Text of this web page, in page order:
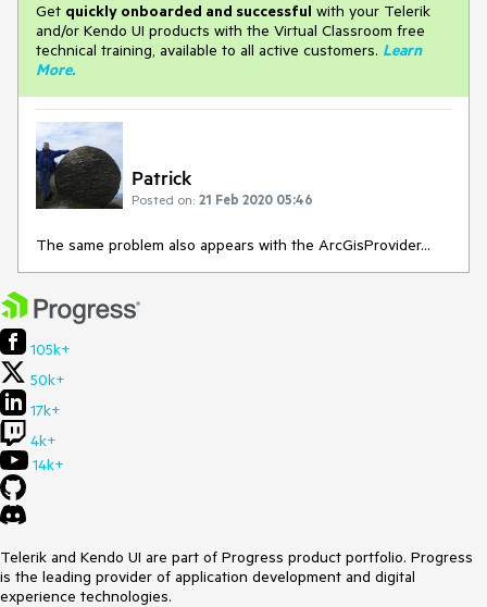
Get quickly onboarded and successful with your Telerik
and/or Kendo UI products with the Virtual Classroom free
technical training, available to all active customers. Learn
More.
Patrick
Posted on: 21 Feb 2020 05:46
The same problem also appears with the ArcGisProvider...
105k+
50k+
17k+
4k+
14k+
Telerik and Kendo UI are part of Progress product portfolio. Progress
is the leading provider of application development and digital
experience technologies.